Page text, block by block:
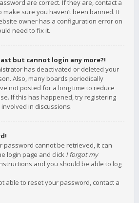
are correct. If they are, contact a
sure you haven’t been banned. It
owner has a configuration error on
need to fix it.
but cannot login any more?!
has deactivated or deleted your
Also, many boards periodically
not posted for a long time to reduce
If this has happened, try registering
in discussions.
password cannot be retrieved, it can
login page and click I forgot my
and you should be able to log
able to reset your password, contact a